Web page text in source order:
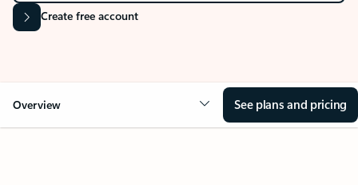
Create free account
Overview See plans and pricing